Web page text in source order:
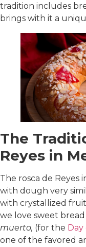
tradition includes
brings with it a
The
Reyes in
The rosca de Reyes
with dough very
with crystallized
we love sweet
muerto, (for the
one of the favored